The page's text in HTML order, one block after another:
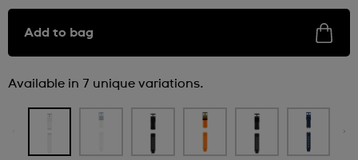
Add to bag
Available in 7 unique variations.